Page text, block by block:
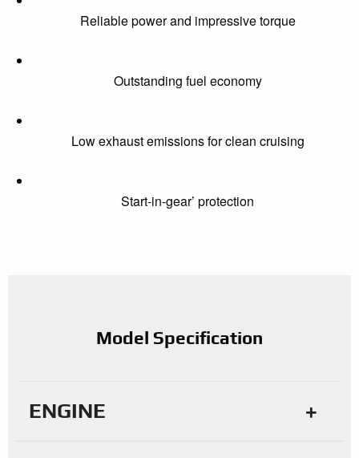
Reliable power and impressive torque
Outstanding fuel economy
Low exhaust emissions for clean cruising
Start-in-gear’ protection
Model Specification
ENGINE